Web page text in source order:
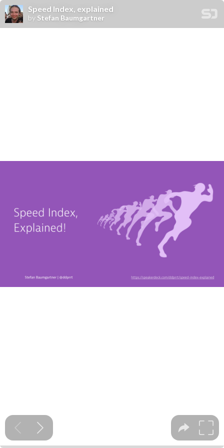
Speed Index, explained
by Stefan Baumgartner